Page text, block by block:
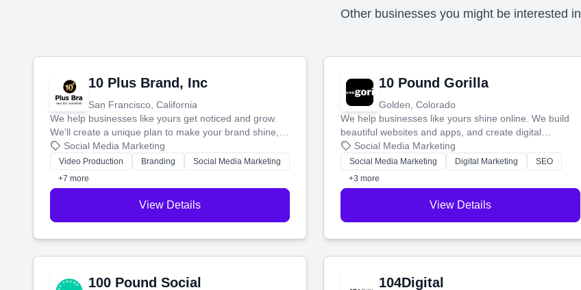
Other businesses you might be interested in
10 Plus Brand, Inc
San Francisco, California
We help businesses like yours get noticed and grow.
We'll create a unique plan to make your brand shine,
then produce engaging content—like videos and
websites—to tell your story and connect you with the
perfect customers.
Social Media Marketing
Video Production Branding
Social Media Marketing
+7 more
View Details
10 Pound Gorilla
Golden, Colorado
We help businesses like yours shine online. We build
beautiful websites and apps, and create digital
marketing that brings in more customers and helps you
make more money.
Social Media Marketing
Social Media Marketing Digital Marketing
SEO
+3 more
View Details
100 Pound Social 104Digital